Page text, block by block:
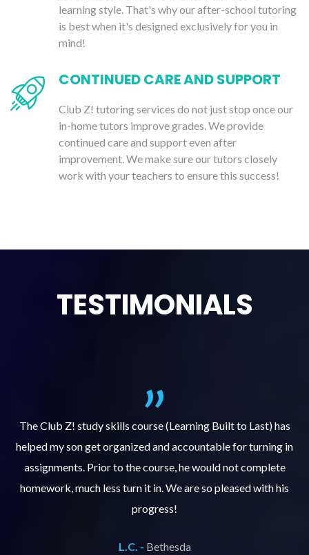
learning style. That's why our after-school tutoring
is best when it's designed exclusively for you in
mind!
CONTINUED CARE AND SUPPORT
Club Z! tutoring services do not just stop once our
in-home tutors improve grades. We provide
continued care and support even after
improvement. We make sure our tutors closely
work with your teachers to ensure this success!
TESTIMONIALS
The Club Z! study skills course (Learning Built to Last) has
helped my son get organized and accountable for turning in
assignments. Prior to the course, he would not complete
homework, much less turn it in. We are so pleased with his
progress!
L.C. - Bethesda